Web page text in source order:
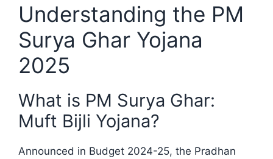
Understanding the PM
Surya Ghar Yojana
2025
What is PM Surya Ghar:
Muft Bijli Yojana?
Announced in Budget 2024-25, the Pradhan